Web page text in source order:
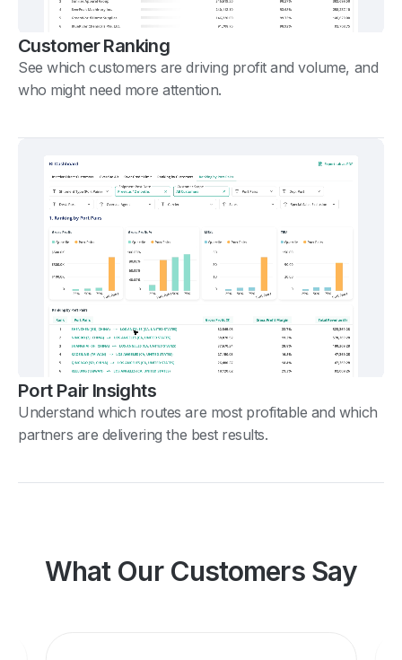
Customer Ranking
See which customers are driving profit and volume, and
who might need more attention.
Port Pair Insights
Understand which routes are most profitable and which
partners are delivering the best results.
What Our Customers Say